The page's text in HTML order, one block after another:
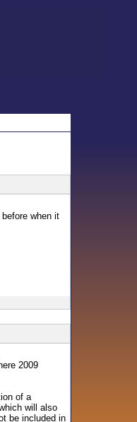
when it
2009
of a
will also
be included in